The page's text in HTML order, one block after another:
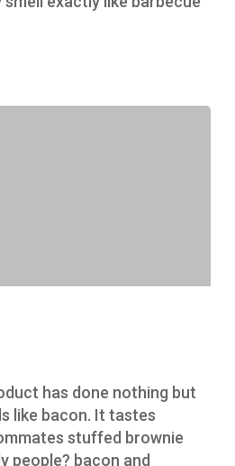
has done nothing but
like bacon. It tastes
stuffed brownie
people? bacon and